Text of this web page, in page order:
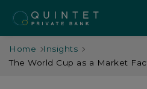
Home
Insights
The World Cup as a Market